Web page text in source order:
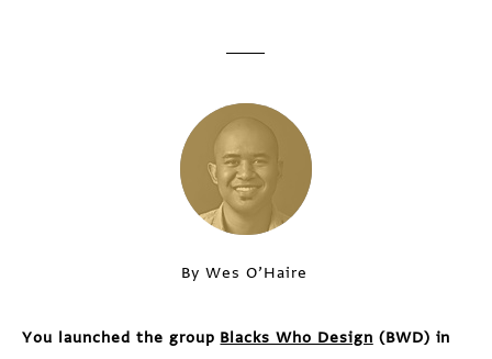
By Wes O’Haire
You launched the group Blacks Who Design (BWD) in